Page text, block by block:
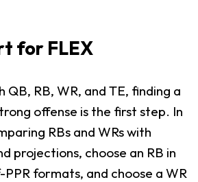
for FLEX
QB, RB, WR, and TE, finding a
offense is the first step. In
RBs and WRs with
projections, choose an RB in
formats, and choose a WR